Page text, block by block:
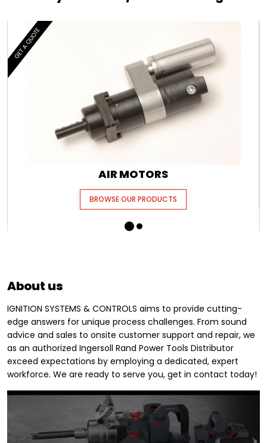
GET A QUOTE
AIR MOTORS
BROWSE OUR PRODUCTS
About us
IGNITION SYSTEMS & CONTROLS aims to provide cutting-
edge answers for unique process challenges. From sound
advice and sales to onsite customer support and repair, we
as an authorized Ingersoll Rand Power Tools Distributor
exceed expectations by employing a dedicated, expert
workforce. We are ready to serve you, get in contact today!